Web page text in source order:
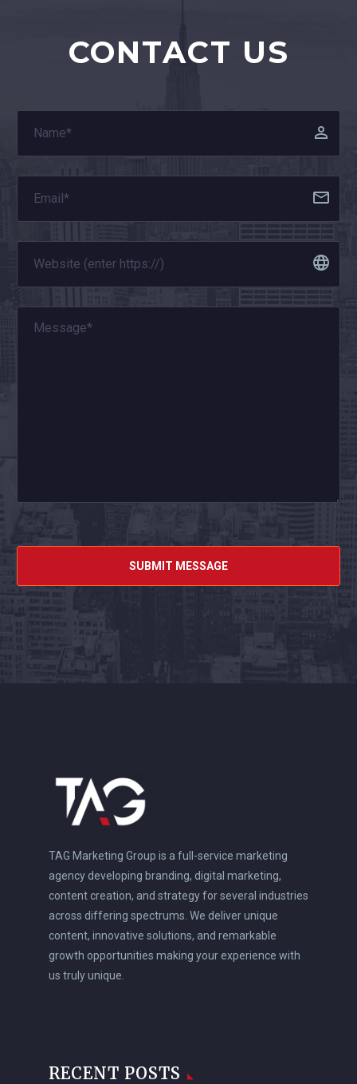
CONTACT US
TAG Marketing Group is a full-service marketing
agency developing branding, digital marketing,
content creation, and strategy for several industries
across differing spectrums. We deliver unique
content, innovative solutions, and remarkable
growth opportunities making your experience with
us truly unique.
RECENT POSTS